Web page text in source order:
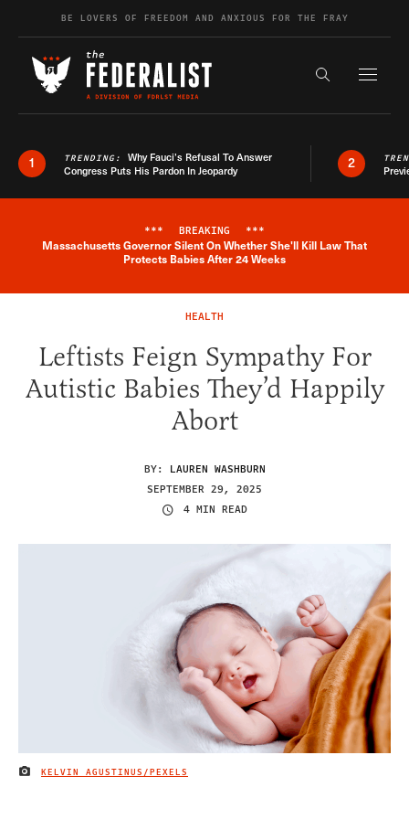
Skip to contentBE LOVERS OF FREEDOM AND ANXIOUS FOR THE FRAY
Search the
1 TRENDING: Why Fauci’s Refusal To Answer
Congress Puts His Pardon In Jeopardy
2
Breaking News Alert
*** BREAKING ***
Massachusetts Governor Silent On Whether She'll Kill Law That
Protects Babies After 24 Weeks
HEALTH
Leftists Feign Sympathy For
Autistic Babies They’d Happily
Abort
BY: LAUREN WASHBURN
SEPTEMBER 29, 2025
4 MIN READ
IMAGE CREDIT
KELVIN AGUSTINUS/PEXELS